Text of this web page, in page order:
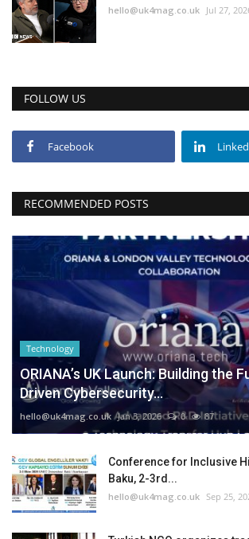
hello@uk4mag.co.uk Jul 27,
FOLLOW US
Facebook
RECOMMENDED POSTS
Technology
ORIANA’s UK Launch: Building the
Driven Cybersecurity...
hello@uk4mag.co.uk Jan 3, 2026 0 87
Conference for Inclusive
Baku, 2-3rd...
hello@uk4mag.co.uk Sep 25,